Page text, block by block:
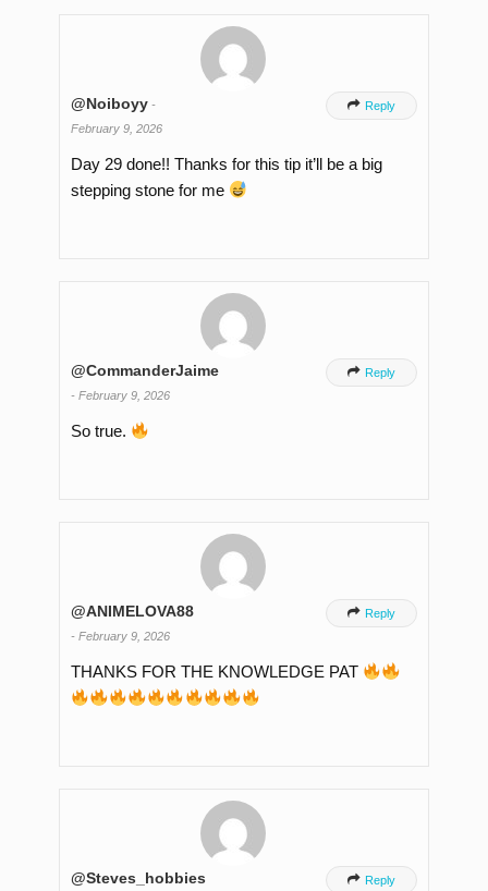
@Noiboyy -
February 9, 2026
 Reply
Day 29 done!! Thanks for this tip it’ll be a big
stepping stone for me
@CommanderJaime
- February 9, 2026
 Reply
So true.
@ANIMELOVA88
- February 9, 2026
 Reply
THANKS FOR THE KNOWLEDGE PAT
@Steves_hobbies  Reply